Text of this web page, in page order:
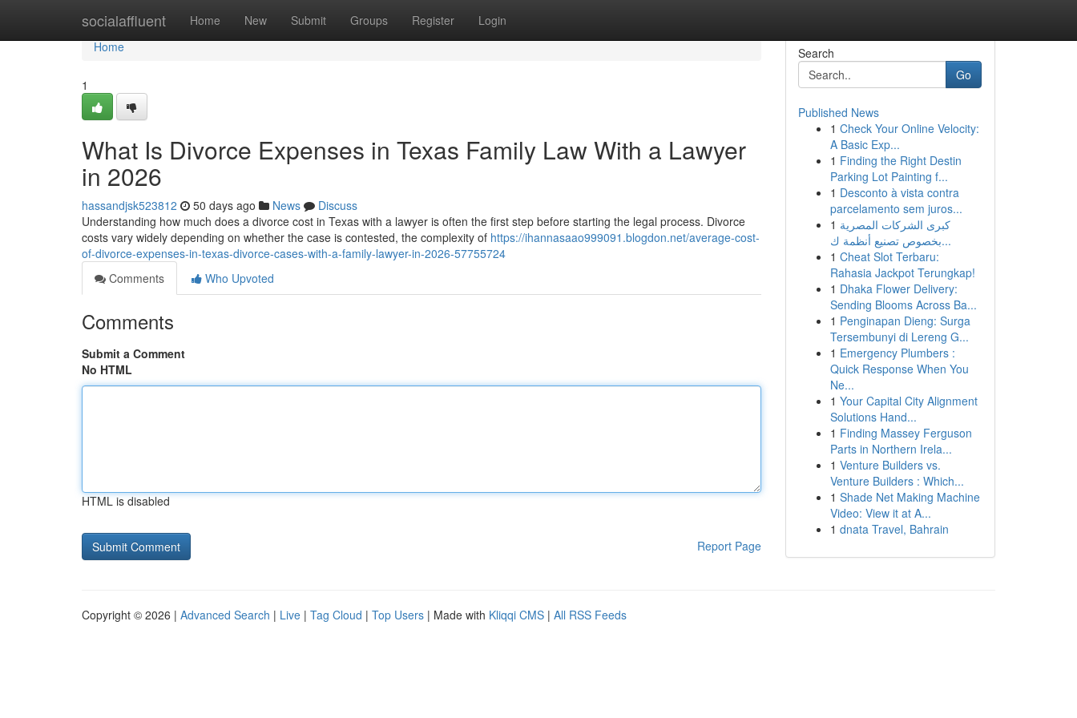
socialaffluent Home New Submit Groups Register Login
Home
Home
1
What Is Divorce Expenses in Texas Family Law With a Lawyer
in 2026
hassandjsk523812 50 days ago News
Discuss
Understanding how much does a divorce cost in Texas with a lawyer is often the first step before starting the legal process. Divorce
costs vary widely depending on whether the case is contested, the complexity of https://ihannasaao999091.blogdon.net/average-cost-
of-divorce-expenses-in-texas-divorce-cases-with-a-family-lawyer-in-2026-57755724
Comments
Who Upvoted
Comments
Submit a Comment
No HTML
HTML is disabled
Report Page
Search
Go
Published News
1 Check Your Online Velocity:
A Basic Exp...
1 Finding the Right Destin
Parking Lot Painting f...
1 Desconto à vista contra
parcelamento sem juros...
1 كبرى الشركات المصرية
بخصوص تصنيع أنظمة ك...
1 Cheat Slot Terbaru:
Rahasia Jackpot Terungkap!
1 Dhaka Flower Delivery:
Sending Blooms Across Ba...
1 Penginapan Dieng: Surga
Tersembunyi di Lereng G...
1 Emergency Plumbers :
Quick Response When You
Ne...
1 Your Capital City Alignment
Solutions Hand...
1 Finding Massey Ferguson
Parts in Northern Irela...
1 Venture Builders vs.
Venture Builders : Which...
1 Shade Net Making Machine
Video: View it at A...
1 dnata Travel, Bahrain
Copyright © 2026 | Advanced Search | Live | Tag Cloud | Top Users | Made with Kliqqi CMS | All RSS Feeds